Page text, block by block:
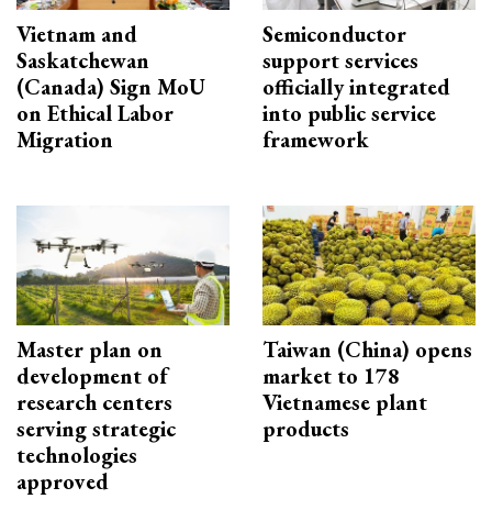
Vietnam and
Saskatchewan
(Canada) Sign MoU
on Ethical Labor
Migration
Semiconductor
support services
officially integrated
into public service
framework
Master plan on
development of
research centers
serving strategic
technologies
approved
Taiwan (China) opens
market to 178
Vietnamese plant
products